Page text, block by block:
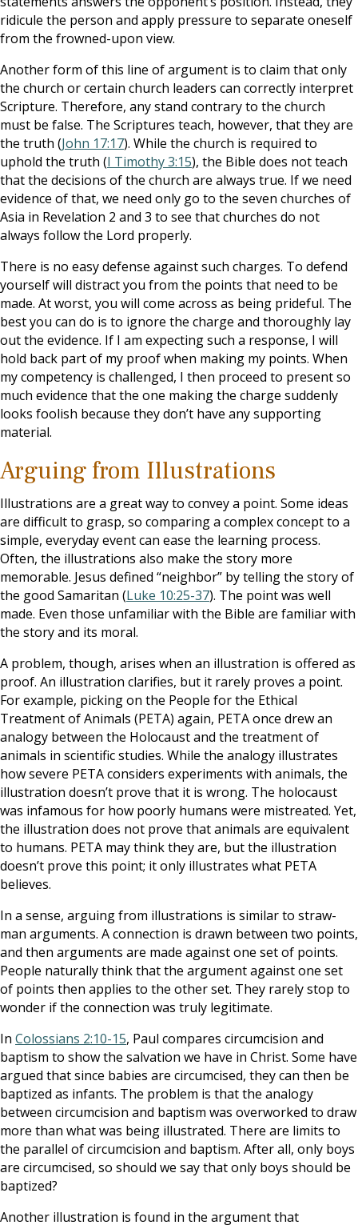
ridicule the person and apply pressure to separate oneself
from the frowned-upon view.
Another form of this line of argument is to claim that only
the church or certain church leaders can correctly interpret
Scripture. Therefore, any stand contrary to the church
must be false. The Scriptures teach, however, that they are
the truth (John 17:17). While the church is required to
uphold the truth (I Timothy 3:15), the Bible does not teach
that the decisions of the church are always true. If we need
evidence of that, we need only go to the seven churches of
Asia in Revelation 2 and 3 to see that churches do not
always follow the Lord properly.
There is no easy defense against such charges. To defend
yourself will distract you from the points that need to be
made. At worst, you will come across as being prideful. The
best you can do is to ignore the charge and thoroughly lay
out the evidence. If I am expecting such a response, I will
hold back part of my proof when making my points. When
my competency is challenged, I then proceed to present so
much evidence that the one making the charge suddenly
looks foolish because they don’t have any supporting
material.
Arguing from Illustrations
Illustrations are a great way to convey a point. Some ideas
are difficult to grasp, so comparing a complex concept to a
simple, everyday event can ease the learning process.
Often, the illustrations also make the story more
memorable. Jesus defined “neighbor” by telling the story of
the good Samaritan (Luke 10:25-37). The point was well
made. Even those unfamiliar with the Bible are familiar with
the story and its moral.
A problem, though, arises when an illustration is offered as
proof. An illustration clarifies, but it rarely proves a point.
For example, picking on the People for the Ethical
Treatment of Animals (PETA) again, PETA once drew an
analogy between the Holocaust and the treatment of
animals in scientific studies. While the analogy illustrates
how severe PETA considers experiments with animals, the
illustration doesn’t prove that it is wrong. The holocaust
was infamous for how poorly humans were mistreated. Yet,
the illustration does not prove that animals are equivalent
to humans. PETA may think they are, but the illustration
doesn’t prove this point; it only illustrates what PETA
believes.
In a sense, arguing from illustrations is similar to straw-
man arguments. A connection is drawn between two points,
and then arguments are made against one set of points.
People naturally think that the argument against one set
of points then applies to the other set. They rarely stop to
wonder if the connection was truly legitimate.
In Colossians 2:10-15, Paul compares circumcision and
baptism to show the salvation we have in Christ. Some have
argued that since babies are circumcised, they can then be
baptized as infants. The problem is that the analogy
between circumcision and baptism was overworked to draw
more than what was being illustrated. There are limits to
the parallel of circumcision and baptism. After all, only boys
are circumcised, so should we say that only boys should be
baptized?
Another illustration is found in the argument that